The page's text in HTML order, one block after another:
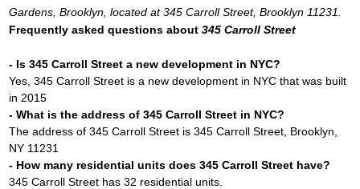
Gardens, Brooklyn, located at 345 Carroll Street, Brooklyn 11231.
Frequently asked questions about345 Carroll Street
- Is 345 Carroll Street a new development in NYC?
Yes, 345 Carroll Street is a new development in NYC that was built
in 2015
- What is the address of 345 Carroll Street in NYC?
The address of 345 Carroll Street is 345 Carroll Street, Brooklyn,
NY 11231
- How many residential units does 345 Carroll Street have?
345 Carroll Street has 32 residential units.